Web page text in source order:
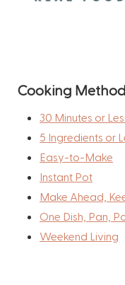
Cooking
30 Minutes or
5 Ingredients or
Easy-to-Make
Instant Pot
Make Ahead,
One Dish, Pan,
Weekend Living